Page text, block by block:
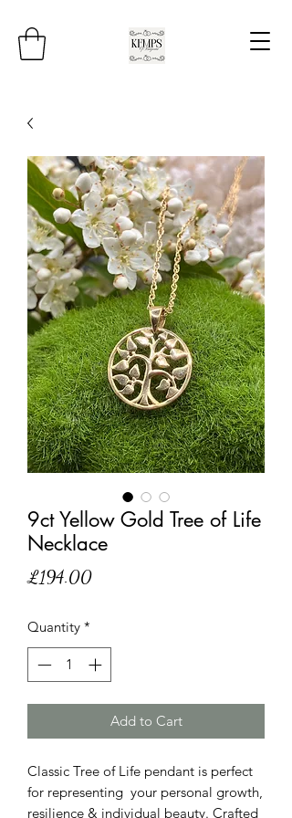
9ct Yellow Gold Tree of Life
Necklace
£194.00Price
Quantity *
Add to Cart
Classic Tree of Life pendant is perfect
for representing your personal growth,
resilience & individual beauty. Crafted